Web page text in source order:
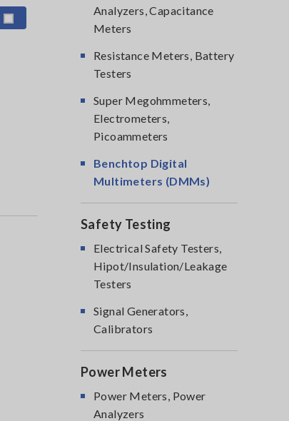
Analyzers, Capacitance
Meters
Resistance Meters, Battery
Testers
Super Megohmmeters,
Electrometers,
Picoammeters
Benchtop Digital
Multimeters (DMMs)
Safety Testing
Electrical Safety Testers,
Hipot/Insulation/Leakage
Testers
Signal Generators,
Calibrators
Power Meters
Power Meters, Power
Analyzers